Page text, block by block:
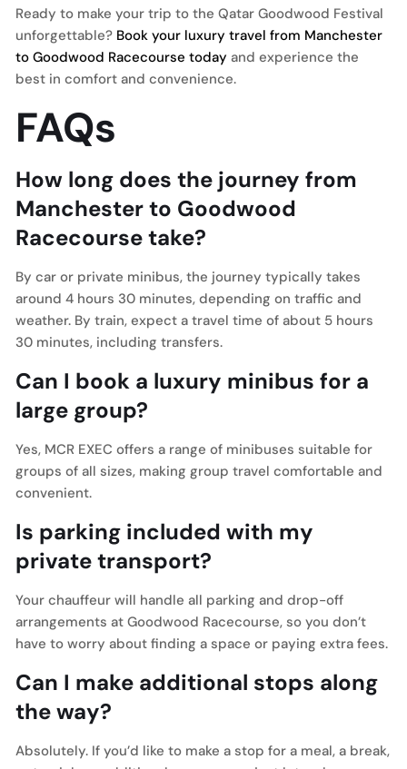
Ready to make your trip to the Qatar Goodwood Festival
unforgettable? Book your luxury travel from Manchester
to Goodwood Racecourse today and experience the
best in comfort and convenience.
FAQs
How long does the journey from
Manchester to Goodwood
Racecourse take?
By car or private minibus, the journey typically takes
around 4 hours 30 minutes, depending on traffic and
weather. By train, expect a travel time of about 5 hours
30 minutes, including transfers.
Can I book a luxury minibus for a
large group?
Yes, MCR EXEC offers a range of minibuses suitable for
groups of all sizes, making group travel comfortable and
convenient.
Is parking included with my
private transport?
Your chauffeur will handle all parking and drop-off
arrangements at Goodwood Racecourse, so you don’t
have to worry about finding a space or paying extra fees.
Can I make additional stops along
the way?
Absolutely. If you’d like to make a stop for a meal, a break,